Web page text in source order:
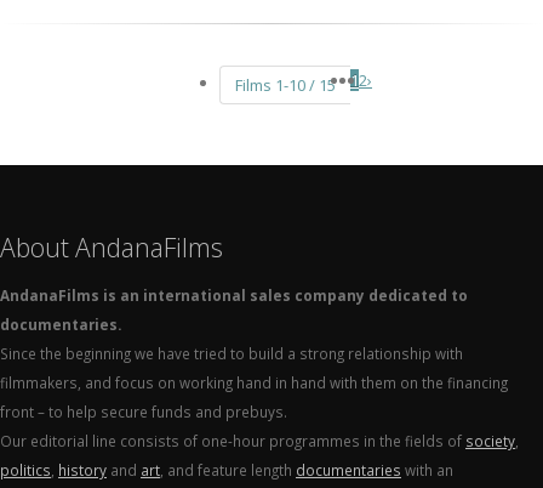
Films 1-10 / 15 12›
About AndanaFilms
AndanaFilms is an international sales company dedicated to
documentaries.
Since the beginning we have tried to build a strong relationship with
filmmakers, and focus on working hand in hand with them on the financing
front – to help secure funds and prebuys.
Our editorial line consists of one-hour programmes in the fields of society
politics history and art , and feature length documentaries with an